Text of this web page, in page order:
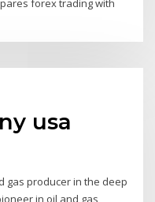
forex trading with
usa
gas producer in the deep
in oil and gas